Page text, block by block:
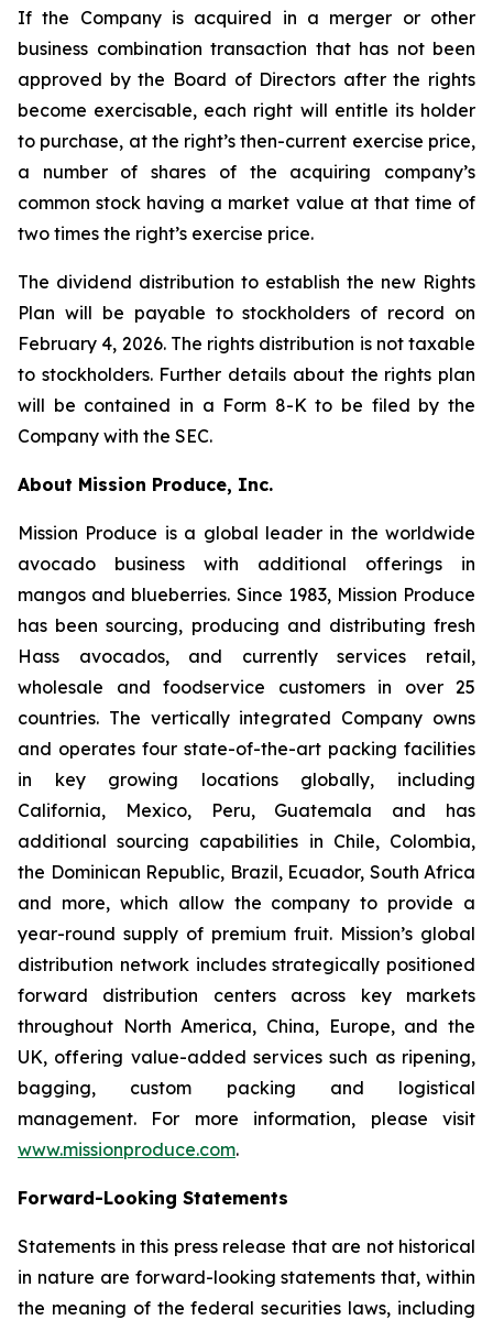
If the Company is acquired in a merger or other
business combination transaction that has not been
approved by the Board of Directors after the rights
become exercisable, each right will entitle its holder
to purchase, at the right’s then-current exercise price,
a number of shares of the acquiring company’s
common stock having a market value at that time of
two times the right’s exercise price.
The dividend distribution to establish the new Rights
Plan will be payable to stockholders of record on
February 4, 2026. The rights distribution is not taxable
to stockholders. Further details about the rights plan
will be contained in a Form 8-K to be filed by the
Company with the SEC.
About Mission Produce, Inc.
Mission Produce is a global leader in the worldwide
avocado business with additional offerings in
mangos and blueberries. Since 1983, Mission Produce
has been sourcing, producing and distributing fresh
Hass avocados, and currently services retail,
wholesale and foodservice customers in over 25
countries. The vertically integrated Company owns
and operates four state-of-the-art packing facilities
in key growing locations globally, including
California, Mexico, Peru, Guatemala and has
additional sourcing capabilities in Chile, Colombia,
the Dominican Republic, Brazil, Ecuador, South Africa
and more, which allow the company to provide a
year-round supply of premium fruit. Mission’s global
distribution network includes strategically positioned
forward distribution centers across key markets
throughout North America, China, Europe, and the
UK, offering value-added services such as ripening,
bagging, custom packing and logistical
management. For more information, please visit
www.missionproduce.com.
Forward-Looking Statements
Statements in this press release that are not historical
in nature are forward-looking statements that, within
the meaning of the federal securities laws, including